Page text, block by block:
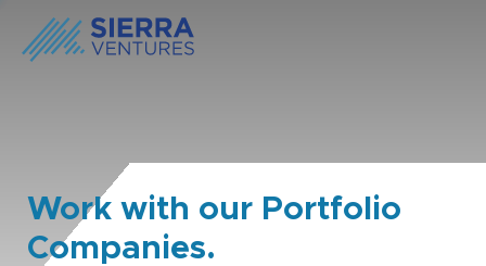
Work with our Portfolio
Companies.